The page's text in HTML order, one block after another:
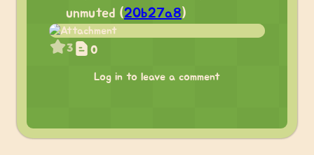
unmuted (20b27a8)
3 0
Log in to leave a comment